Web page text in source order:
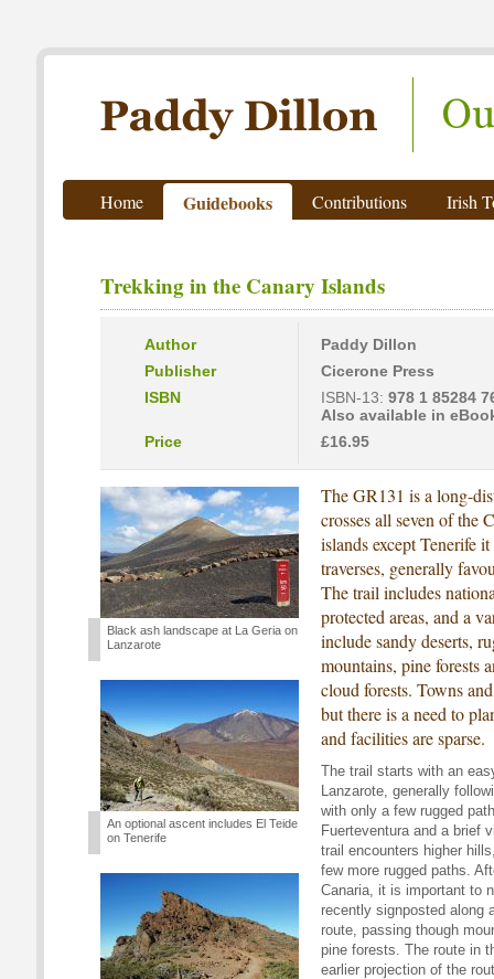
Paddy Dillon - Outdoor Writer
Home Guidebooks Contributions Irish
Trekking in the Canary Islands
Author
Paddy Dillon
Publisher
Cicerone Press
ISBN
ISBN-13: 978 1 85284
Also available in
Price
£16.95
Black ash landscape at La Geria on
Lanzarote
An optional ascent includes El Teide
on Tenerife
The GR131 is a long-
crosses all seven of the
islands except Tenerife
traverses, generally
The trail includes
protected areas, and a
include sandy deserts,
mountains, pine forests
cloud forests. Towns
but there is a need to
and facilities are sparse.
The trail starts with an
Lanzarote, generally
with only a few rugged
Fuerteventura and a brief
trail encounters higher
few more rugged paths.
Canaria, it is important to
recently signposted along
route, passing though
pine forests. The route in
earlier projection of the